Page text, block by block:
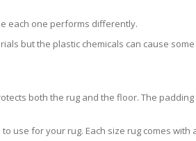
each one performs differently.
but the plastic chemicals can cause
both the rug and the floor. The
use for your rug. Each size rug comes